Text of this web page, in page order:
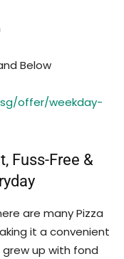
Below
offer/weekday-
Fuss-Free &
are many Pizza
it a convenient
grew up with fond